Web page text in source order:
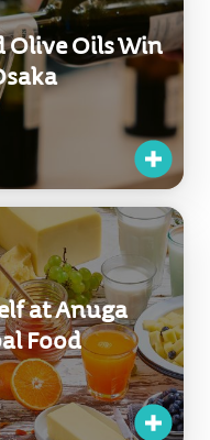
Olive Oils Win
at Anuga
Food